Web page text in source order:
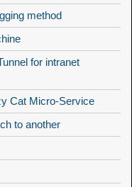
method
for intranet
Cat Micro-Service
to another